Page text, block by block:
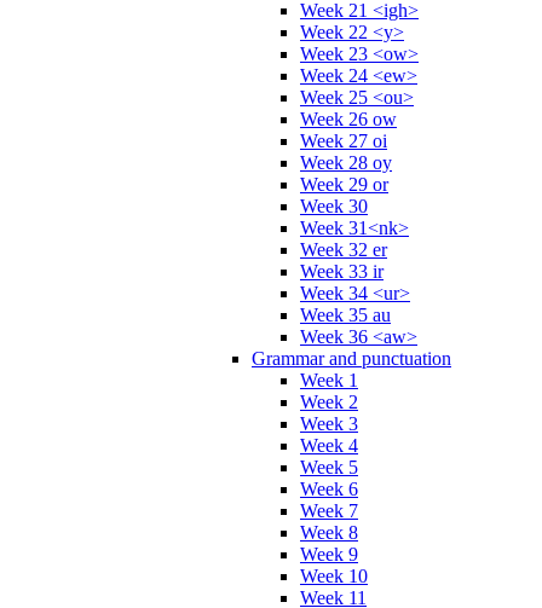
Week 21 <igh>
Week 22 <y>
Week 23 <ow>
Week 24 <ew>
Week 25 <ou>
Week 26 ow
Week 27 oi
Week 28 oy
Week 29 or
Week 30
Week 31<nk>
Week 32 er
Week 33 ir
Week 34 <ur>
Week 35 au
Week 36 <aw>
Grammar and punctuation
Week 1
Week 2
Week 3
Week 4
Week 5
Week 6
Week 7
Week 8
Week 9
Week 10
Week 11